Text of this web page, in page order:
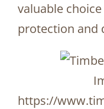
valuable
protection and
https://